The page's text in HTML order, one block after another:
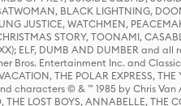
BLACK LIGHTNING,
JUSTICE, WATCHMEN,
STORY, TOONAMI,
ELF, DUMB AND DUMBER and
Bros. Entertainment Inc. and
THE POLAR EXPRESS, THE
characters © & ™ 1985 by Chris
LOST BOYS, ANNABELLE, THE